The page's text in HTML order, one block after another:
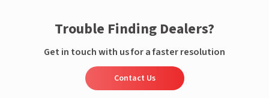
Trouble Finding Dealers?
Get in touch with us for a faster resolution
Contact Us